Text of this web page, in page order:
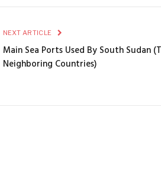
NEXT ARTICLE
Main Sea Ports Used By South Sudan
Neighboring Countries)